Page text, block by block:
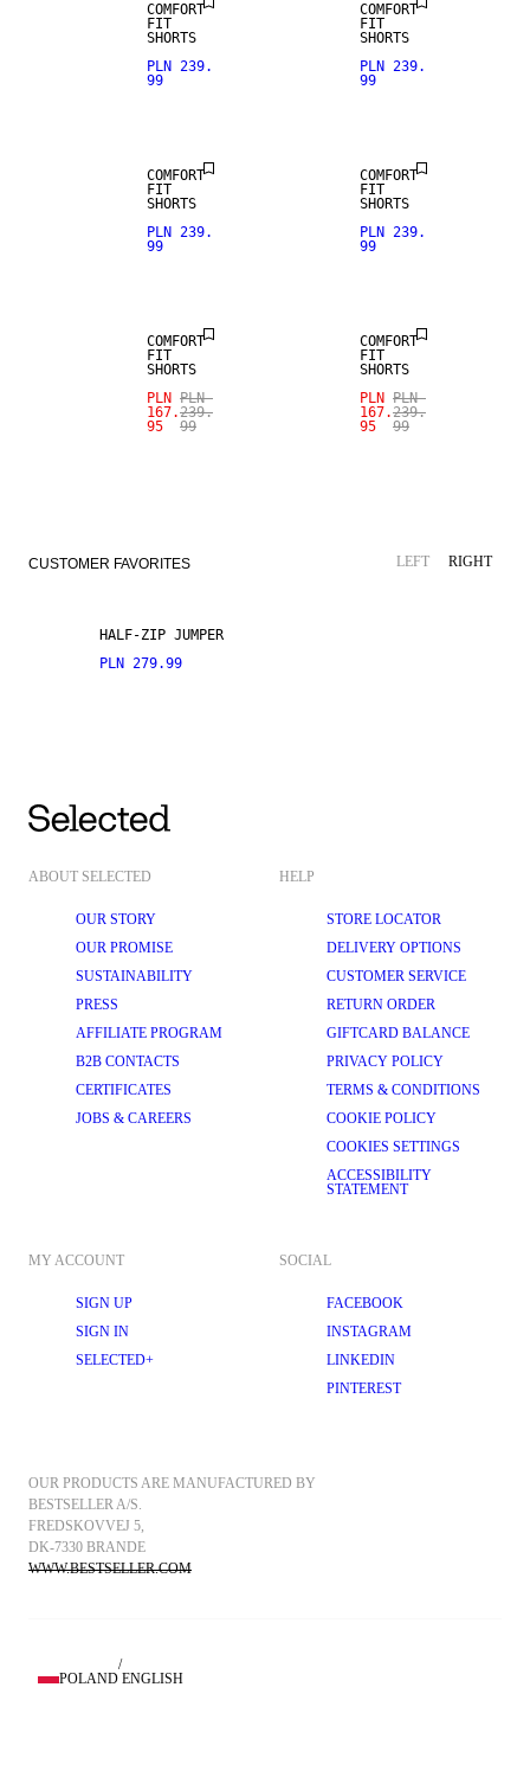
COMFORT
FIT
SHORTS
PLN 239.
99
COMFORT
FIT
SHORTS
PLN 239.
99
COMFORT
FIT
SHORTS
PLN 239.
99
COMFORT
FIT
SHORTS
PLN 239.
99
COMFORT
FIT
SHORTS
PLN
167.
95
PLN
239.
99
COMFORT
FIT
SHORTS
PLN
167.
95
PLN
239.
99
CUSTOMER FAVORITES LEFT RIGHT
HALF-ZIP JUMPER
PLN 279.99
ABOUT SELECTED
OUR STORY
OUR PROMISE
SUSTAINABILITY
PRESS
AFFILIATE PROGRAM
B2B CONTACTS
CERTIFICATES
JOBS & CAREERS
HELP
STORE LOCATOR
DELIVERY OPTIONS
CUSTOMER SERVICE
RETURN ORDER
GIFTCARD BALANCE
PRIVACY POLICY
TERMS & CONDITIONS
COOKIE POLICY
COOKIES SETTINGS
ACCESSIBILITY
STATEMENT
MY ACCOUNT
SIGN UP
SIGN IN
SELECTED+
SOCIAL
FACEBOOK
INSTAGRAM
LINKEDIN
PINTEREST
OUR PRODUCTS ARE MANUFACTURED BY
BESTSELLER A/S.
FREDSKOVVEJ 5,
DK-7330 BRANDE
WWW.BESTSELLER.COM
POLAND
/
ENGLISH